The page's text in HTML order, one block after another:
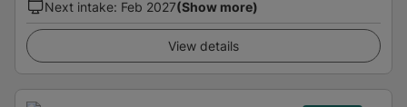
Next intake: Feb 2027(Show more)
View details